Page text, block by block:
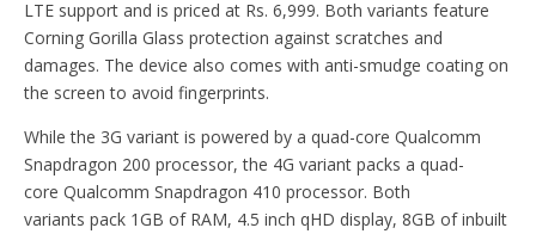
LTE support and is priced at Rs. 6,999. Both variants feature
Corning Gorilla Glass protection against scratches and
damages. The device also comes with anti-smudge coating on
the screen to avoid fingerprints.
While the 3G variant is powered by a quad-core Qualcomm
Snapdragon 200 processor, the 4G variant packs a quad-
core Qualcomm Snapdragon 410 processor. Both
variants pack 1GB of RAM, 4.5 inch qHD display, 8GB of inbuilt